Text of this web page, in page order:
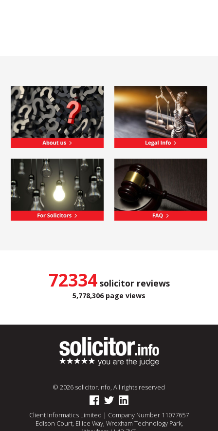
72334solicitor reviews
5,778,306 page views
© 2026 solicitor.info, All rights reserved
Client Informatics Limited | Company Number 11077657
Edison Court, Ellice Way, Wrexham Technology Park,